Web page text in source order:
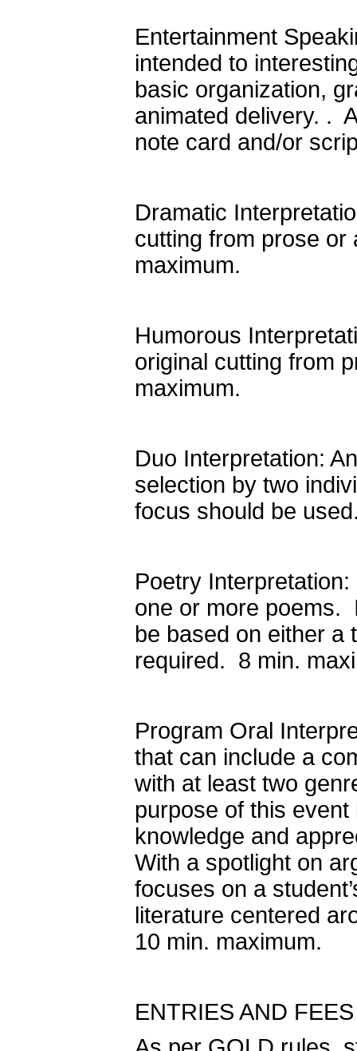
Entertainment
intended to
basic organization,
animated delivery. .
note card and/or
Dramatic
cutting from prose
maximum.
Humorous
original cutting from
maximum.
Duo Interpretation:
selection by two
focus should be
Poetry
one or more poems.
be based on either a
required. 8 min.
Program Oral
that can include a
with at least two
purpose of this
knowledge and
With a spotlight on
focuses on a
literature centered
10 min. maximum.
ENTRIES AND FEES